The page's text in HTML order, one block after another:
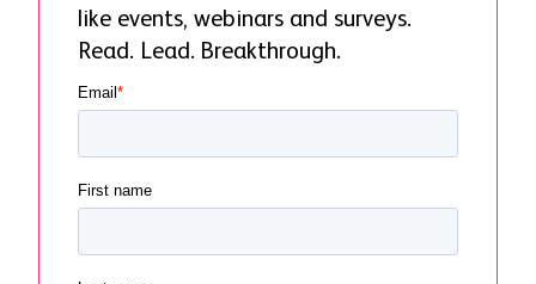
like events, webinars and surveys.
Read. Lead. Breakthrough.